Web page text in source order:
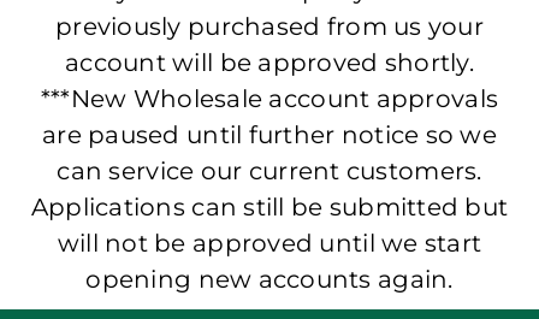
previously purchased from us your
account will be approved shortly.
***New Wholesale account approvals
are paused until further notice so we
can service our current customers.
Applications can still be submitted but
will not be approved until we start
opening new accounts again.